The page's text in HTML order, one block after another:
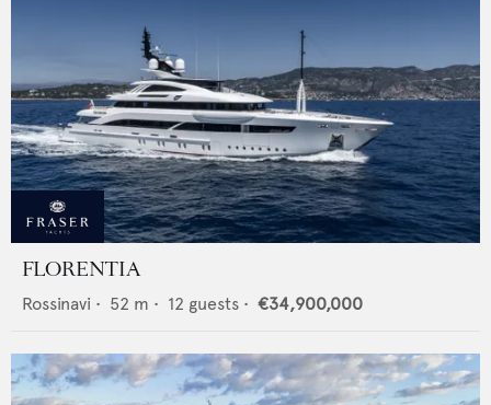
FLORENTIA
Rossinavi • 52 m • 12 guests • €34,900,000